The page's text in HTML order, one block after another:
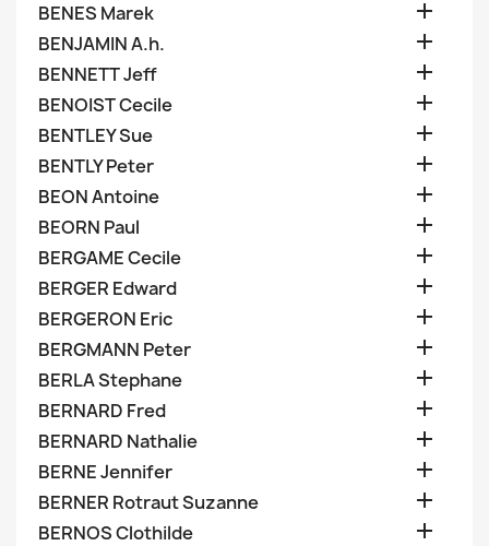
BENES Marek 
BENJAMIN A.h. 
BENNETT Jeff 
BENOIST Cecile 
BENTLEY Sue 
BENTLY Peter 
BEON Antoine 
BEORN Paul 
BERGAME Cecile 
BERGER Edward 
BERGERON Eric 
BERGMANN Peter 
BERLA Stephane 
BERNARD Fred 
BERNARD Nathalie 
BERNE Jennifer 
BERNER Rotraut Suzanne 
BERNOS Clothilde 